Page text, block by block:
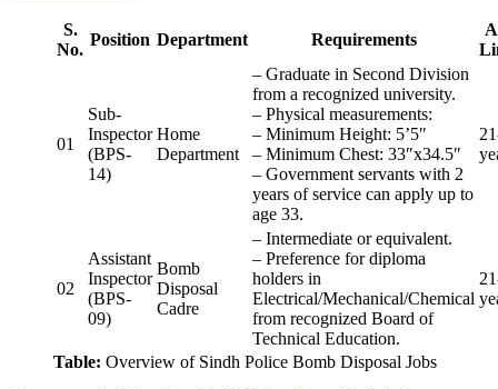
S.
No.
Position Department Requirements
01
Sub-
Inspector
(BPS-
14)
Home
Department
– Graduate in Second Division
from a recognized university.
– Physical measurements:
– Minimum Height: 5’5″
– Minimum Chest: 33″x34.5″
– Government servants with 2
years of service can apply up to
age 33.
02
Assistant
Inspector
(BPS-
09)
Bomb
Disposal
Cadre
– Intermediate or equivalent.
– Preference for diploma
holders in
Electrical/Mechanical/Chemical
from recognized Board of
Technical Education.
Table: Overview of Sindh Police Bomb Disposal Jobs